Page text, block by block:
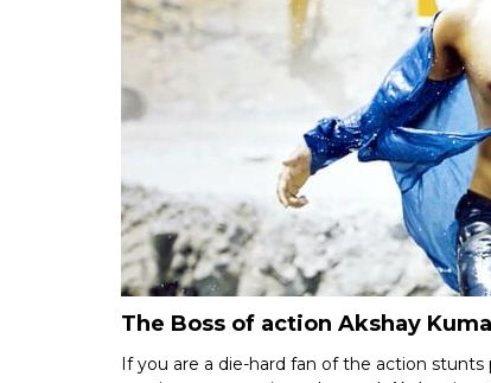
The Boss of action Akshay
If you are a die-hard fan of the action